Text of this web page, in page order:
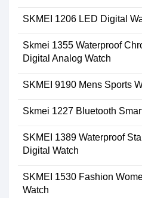
SKMEI 1206 LED Digital
Skmei 1355 Waterproof
Digital Analog Watch
SKMEI 9190 Mens Sports
Skmei 1227 Bluetooth
SKMEI 1389 Waterproof
Digital Watch
SKMEI 1530 Fashion
Watch